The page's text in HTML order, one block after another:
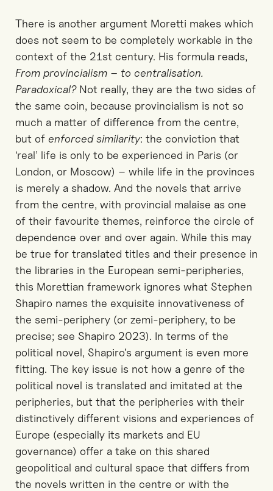
There is another argument Moretti makes which
does not seem to be completely workable in the
context of the 21st century. His formula reads,
From provincialism – to centralisation.
Paradoxical?Not really, they are the two sides of
the same coin, because provincialism is not so
much a matter of difference from the centre,
but of enforced similarity: the conviction that
‘real’ life is only to be experienced in Paris (or
London, or Moscow) – while life in the provinces
is merely a shadow. And the novels that arrive
from the centre, with provincial malaise as one
of their favourite themes, reinforce the circle of
dependence over and over again. While this may
be true for translated titles and their presence in
the libraries in the European semi-peripheries,
this Morettian framework ignores what Stephen
Shapiro names the exquisite innovativeness of
the semi-periphery (or zemi-periphery, to be
precise; see Shapiro 2023). In terms of the
political novel, Shapiro’s argument is even more
fitting. The key issue is not how a genre of the
political novel is translated and imitated at the
peripheries, but that the peripheries with their
distinctively different visions and experiences of
Europe (especially its markets and EU
governance) offer a take on this shared
geopolitical and cultural space that differs from
the novels written in the centre or with the